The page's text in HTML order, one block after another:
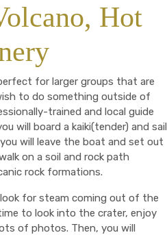
Hot
for larger groups that are
to do something outside of
trained and local guide
will board a kaiki(tender) and sail
will leave the boat and set out
on a soil and rock path
rock formations.
for steam coming out of the
to look into the crater, enjoy
of photos. Then, you will